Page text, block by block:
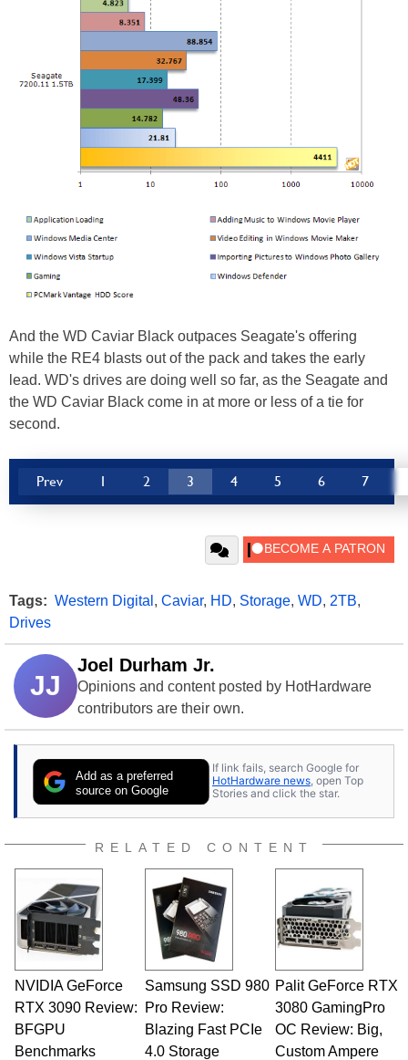
And the WD Caviar Black outpaces Seagate's offering
while the RE4 blasts out of the pack and takes the early
lead. WD's drives are doing well so far, as the Seagate and
the WD Caviar Black come in at more or less of a tie for
second.
Prev 1 2 3 4 5 6 7
Tags: Western Digital , Caviar, HD, Storage, WD, 2TB,
Drives
JJ
Joel Durham Jr.
Opinions and content posted by HotHardware
contributors are their own.
Add as a preferred
source on Google
If link fails, search Google for
HotHardware news, open Top
Stories and click the star.
RELATED CONTENT
NVIDIA GeForce
RTX 3090 Review:
BFGPU
Benchmarks
Samsung SSD 980
Pro Review:
Blazing Fast PCIe
4.0 Storage
Palit GeForce RTX
3080 GamingPro
OC Review: Big,
Custom Ampere